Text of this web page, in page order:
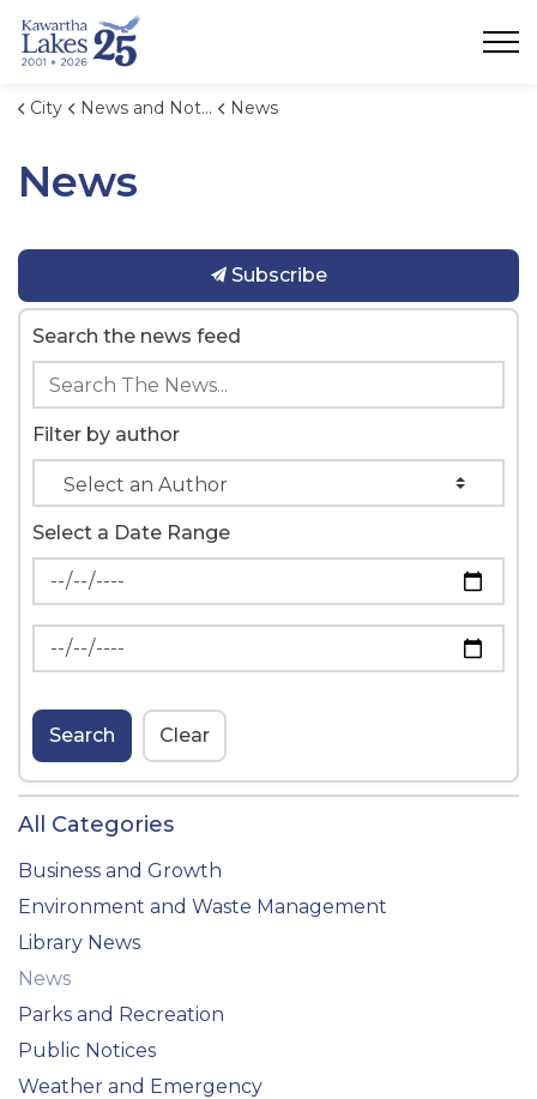
City News and Notices News
News
Subscribe
Search the news feed
Filter by author
Select a Date Range
News Feed Search Date From
News Feed Search Date To
Search Clear
All Categories
Business and Growth
Environment and Waste Management
Library News
News
Parks and Recreation
Public Notices
Weather and Emergency